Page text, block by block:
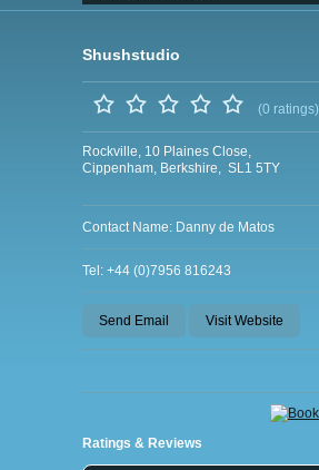
Shushstudio
(0 ratings)
Rockville, 10 Plaines Close,
Cippenham, Berkshire, SL1 5TY
Contact Name: Danny de Matos
Tel: +44 (0)7956 816243
Send Email Visit Website
Ratings & Reviews